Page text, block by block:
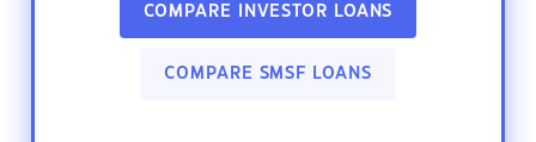
COMPARE INVESTOR LOANS
COMPARE SMSF LOANS